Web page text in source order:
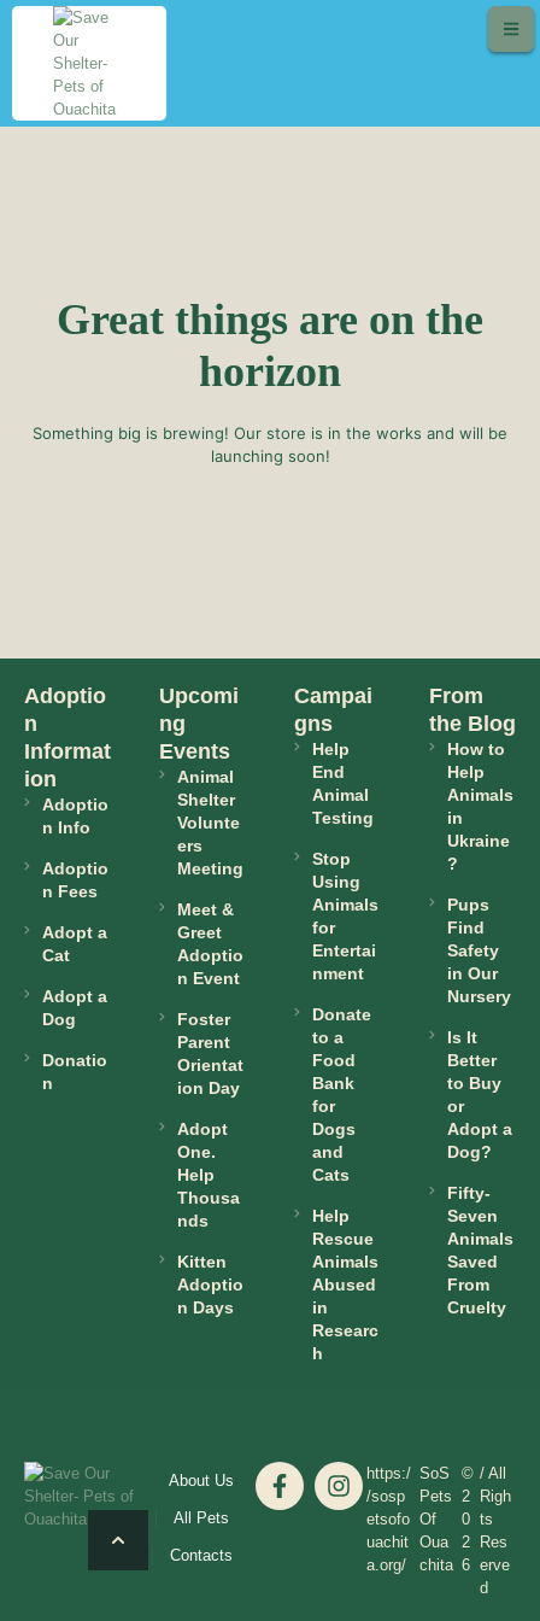
Great things are on the
horizon
Something big is brewing! Our store is in the works and will be
launching soon!
Adoptio
n
Informat
ion
Adoptio
n Info
Adoptio
n Fees
Adopt a
Cat
Adopt a
Dog
Donatio
n
Upcomi
ng
Events
Animal
Shelter
Volunte
ers
Meeting
Meet &
Greet
Adoptio
n Event
Foster
Parent
Orientat
ion Day
Adopt
One.
Help
Thousa
nds
Kitten
Adoptio
n Days
Campai
gns
Help
End
Animal
Testing
Stop
Using
Animals
for
Entertai
nment
Donate
to a
Food
Bank
for
Dogs
and
Cats
Help
Rescue
Animals
Abused
in
Researc
h
From
the Blog
How to
Help
Animals
in
Ukraine
?
Pups
Find
Safety
in Our
Nursery
Is It
Better
to Buy
or
Adopt a
Dog?
Fifty-
Seven
Animals
Saved
From
Cruelty
About Us
All Pets
Contacts
https:/
/sosp
etsofo
uachit
a.org/
SoS
Pets
Of
Oua
chita
©
2
0
2
6
/ All
Righ
ts
Res
erve
d